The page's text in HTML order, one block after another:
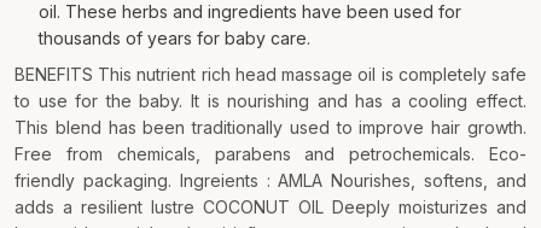
oil. These herbs and ingredients have been used for
thousands of years for baby care.
BENEFITS This nutrient rich head massage oil is completely safe
to use for the baby. It is nourishing and has a cooling effect.
This blend has been traditionally used to improve hair growth.
Free from chemicals, parabens and petrochemicals. Eco-
friendly packaging. Ingreients : AMLA Nourishes, softens, and
adds a resilient lustre COCONUT OIL Deeply moisturizes and